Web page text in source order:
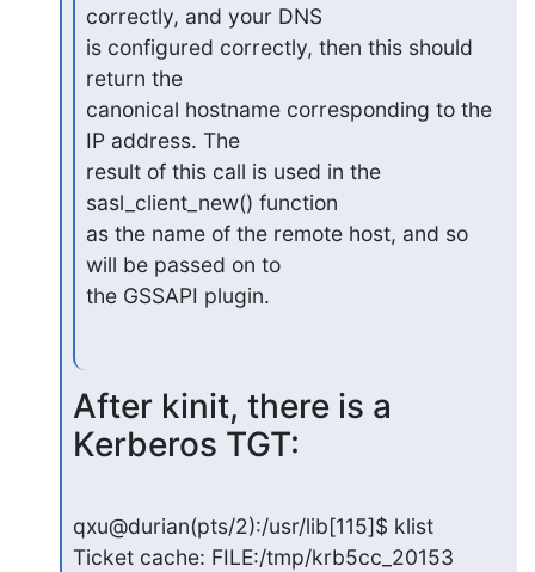
correctly, and your DNS
is configured correctly, then this should
return the
canonical hostname corresponding to the
IP address. The
result of this call is used in the
sasl_client_new() function
as the name of the remote host, and so
will be passed on to
the GSSAPI plugin.
After kinit, there is a
Kerberos TGT:
qxu@durian(pts/2):/usr/lib[115]$ klist
Ticket cache: FILE:/tmp/krb5cc_20153